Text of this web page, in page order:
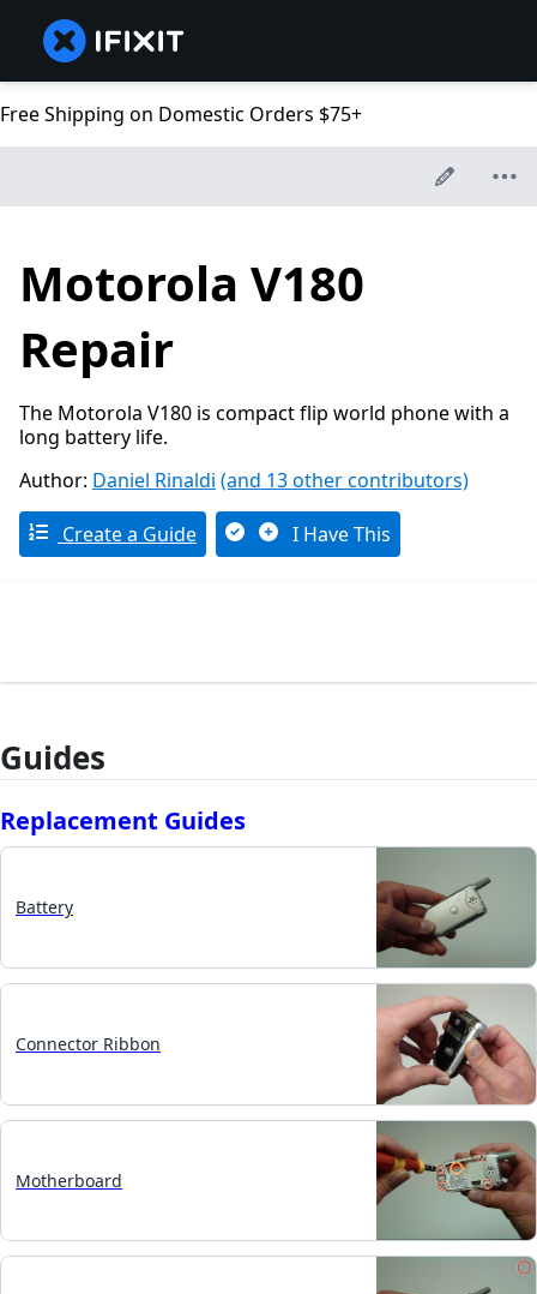
Free Shipping on Domestic Orders $75+
Motorola V180
Repair
The Motorola V180 is compact flip world phone with a
long battery life.
Author: Daniel Rinaldi (and 13 other contributors)
Create a Guide I Have This
Guides
Replacement Guides
Battery
Connector Ribbon
Motherboard